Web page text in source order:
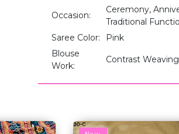
Occasion:
Ceremony,
Traditional
Saree Color:
Pink
Blouse
Work:
Contrast Weaving